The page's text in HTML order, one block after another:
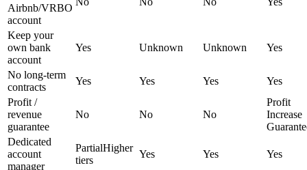
Airbnb/VRBO
account
Keep your
own bank
account
Yes Unknown Unknown Yes
No long-term
contracts
Yes Yes Yes
Yes
Profit /
revenue
guarantee
No No No
Profit
Increase
Dedicated
account
manager
PartialHigher
tiers
Yes Yes Yes